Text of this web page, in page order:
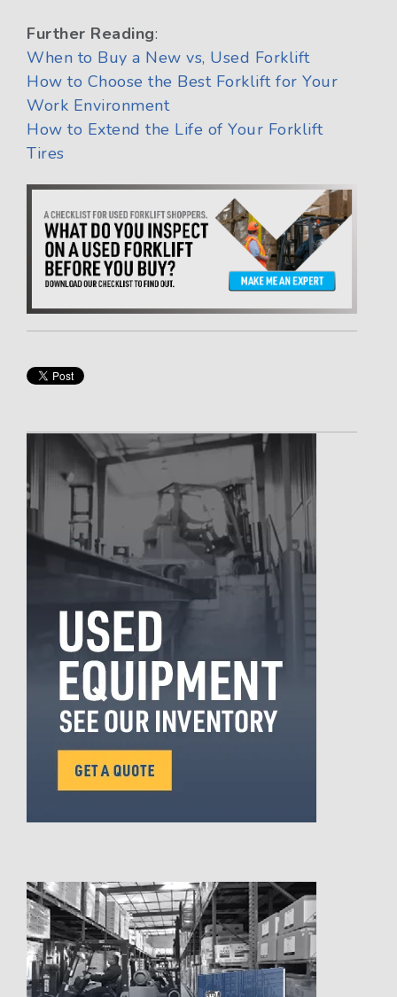
Further Reading:
When to Buy a New vs, Used Forklift
How to Choose the Best Forklift for Your
Work Environment
How to Extend the Life of Your Forklift
Tires